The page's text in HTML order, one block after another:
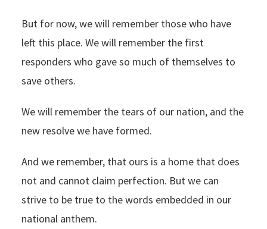
But for now, we will remember those who have
left this place. We will remember the first
responders who gave so much of themselves to
save others.
We will remember the tears of our nation, and the
new resolve we have formed.
And we remember, that ours is a home that does
not and cannot claim perfection. But we can
strive to be true to the words embedded in our
national anthem.